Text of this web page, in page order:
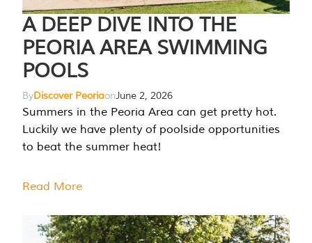
A DEEP DIVE INTO THE
PEORIA AREA SWIMMING
POOLS
ByDiscover PeoriaonJune 2, 2026
Summers in the Peoria Area can get pretty hot.
Luckily we have plenty of poolside opportunities
to beat the summer heat!
Read More